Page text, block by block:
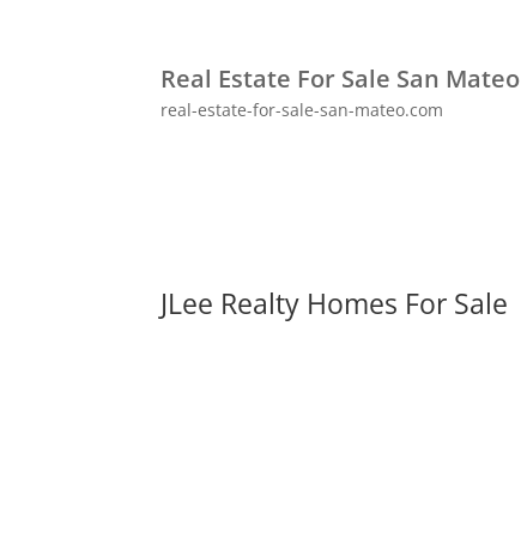
Real Estate For Sale San Mateo
real-estate-for-sale-san-mateo.com
JLee Realty Homes For Sale